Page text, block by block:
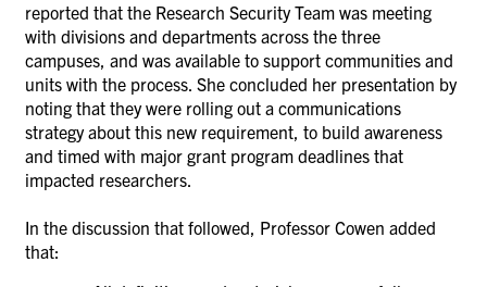
reported that the Research Security Team was meeting
with divisions and departments across the three
campuses, and was available to support communities and
units with the process. She concluded her presentation by
noting that they were rolling out a communications
strategy about this new requirement, to build awareness
and timed with major grant program deadlines that
impacted researchers.
In the discussion that followed, Professor Cowen added
that: